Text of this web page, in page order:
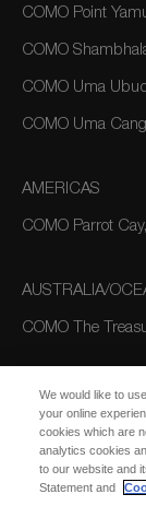
COMO Point
COMO
COMO Uma
COMO Uma
AMERICAS
COMO Parrot
AUSTRALIA/
COMO The
We would like to
your online
cookies which are
analytics cookies
to our website and
Statement and